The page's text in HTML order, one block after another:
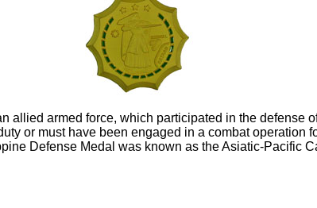
allied armed force, which participated in the defense
or must have been engaged in a combat
Defense Medal was known as the Asiatic-Pacific